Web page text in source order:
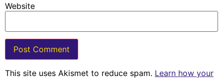
Website
This site uses Akismet to reduce spam. Learn how your